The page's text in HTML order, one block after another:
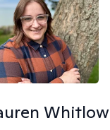
Whitlow